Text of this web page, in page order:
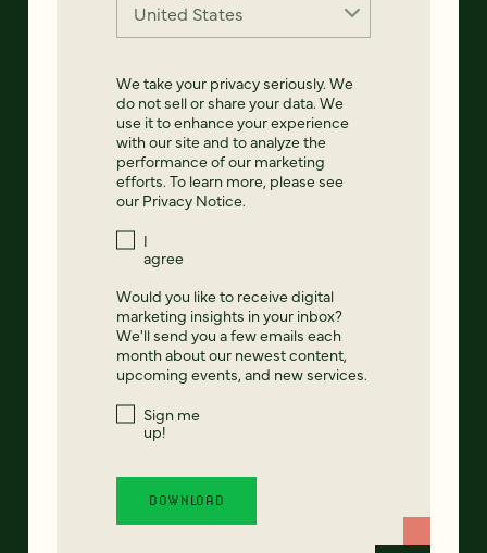
We take your privacy seriously. We
do not sell or share your data. We
use it to enhance your experience
with our site and to analyze the
performance of our marketing
efforts. To learn more, please see
our Privacy Notice.
I
agree
Would you like to receive digital
marketing insights in your inbox?
We'll send you a few emails each
month about our newest content,
upcoming events, and new services.
Sign me
up!